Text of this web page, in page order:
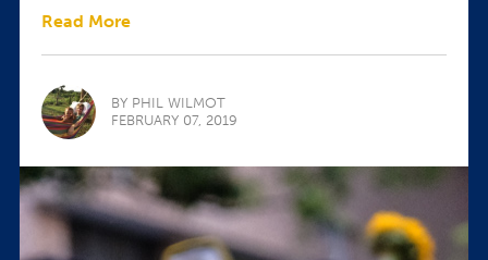
Read More
BY PHIL WILMOT
FEBRUARY 07, 2019